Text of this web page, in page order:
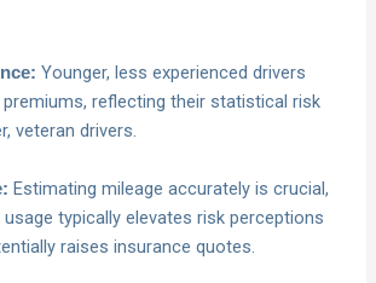
Younger, less experienced drivers
reflecting their statistical risk
veteran drivers.
Estimating mileage accurately is crucial,
typically elevates risk perceptions
raises insurance quotes.